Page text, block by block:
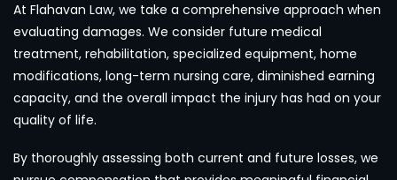
At Flahavan Law, we take a comprehensive approach when
evaluating damages. We consider future medical
treatment, rehabilitation, specialized equipment, home
modifications, long-term nursing care, diminished earning
capacity, and the overall impact the injury has had on your
quality of life.
By thoroughly assessing both current and future losses, we